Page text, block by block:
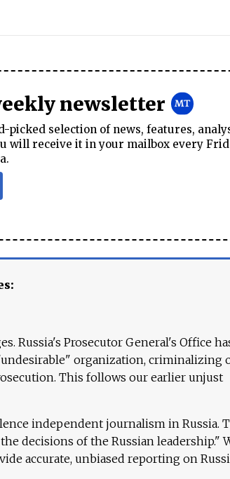
newsletter
picked selection of news, features,
will receive it in your mailbox every
Russia's Prosecutor General's Office
organization, criminalizing
This follows our earlier unjust
independent journalism in Russia.
decisions of the Russian leadership."
accurate, unbiased reporting on